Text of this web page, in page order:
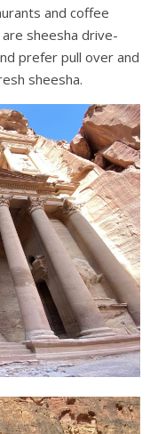
and coffee
sheesha drive-
prefer pull over and
sheesha.